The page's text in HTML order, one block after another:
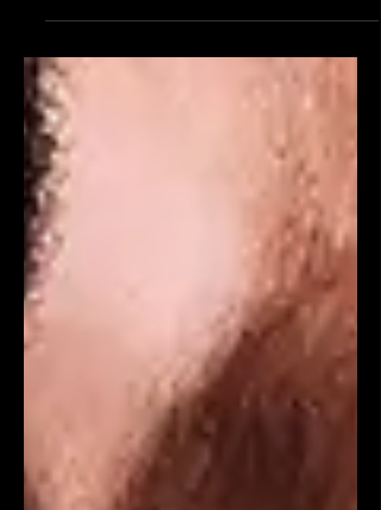
stronger body